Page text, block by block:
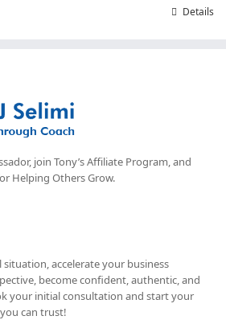
Details
join Tony’sAffiliate Program , and
Helping Others Grow.
accelerate your business
become confident, authentic, and
your initial consultation and start your
can trust!